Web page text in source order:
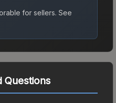
for sellers. See
Questions